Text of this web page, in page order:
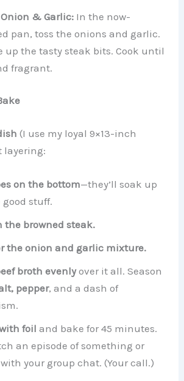
& Garlic: In the now-
pan, toss the onions and garlic.
up the tasty steak bits. Cook until
fragrant.
(I use my loyal 9×13-inch
layering:
on the bottom—they’ll soak up
stuff.
the browned steak.
the onion and garlic mixture.
broth evenlyover it all. Season
pepper, and a dash of
foil and bake for 45 minutes.
an episode of something or
your group chat. (Your call.)